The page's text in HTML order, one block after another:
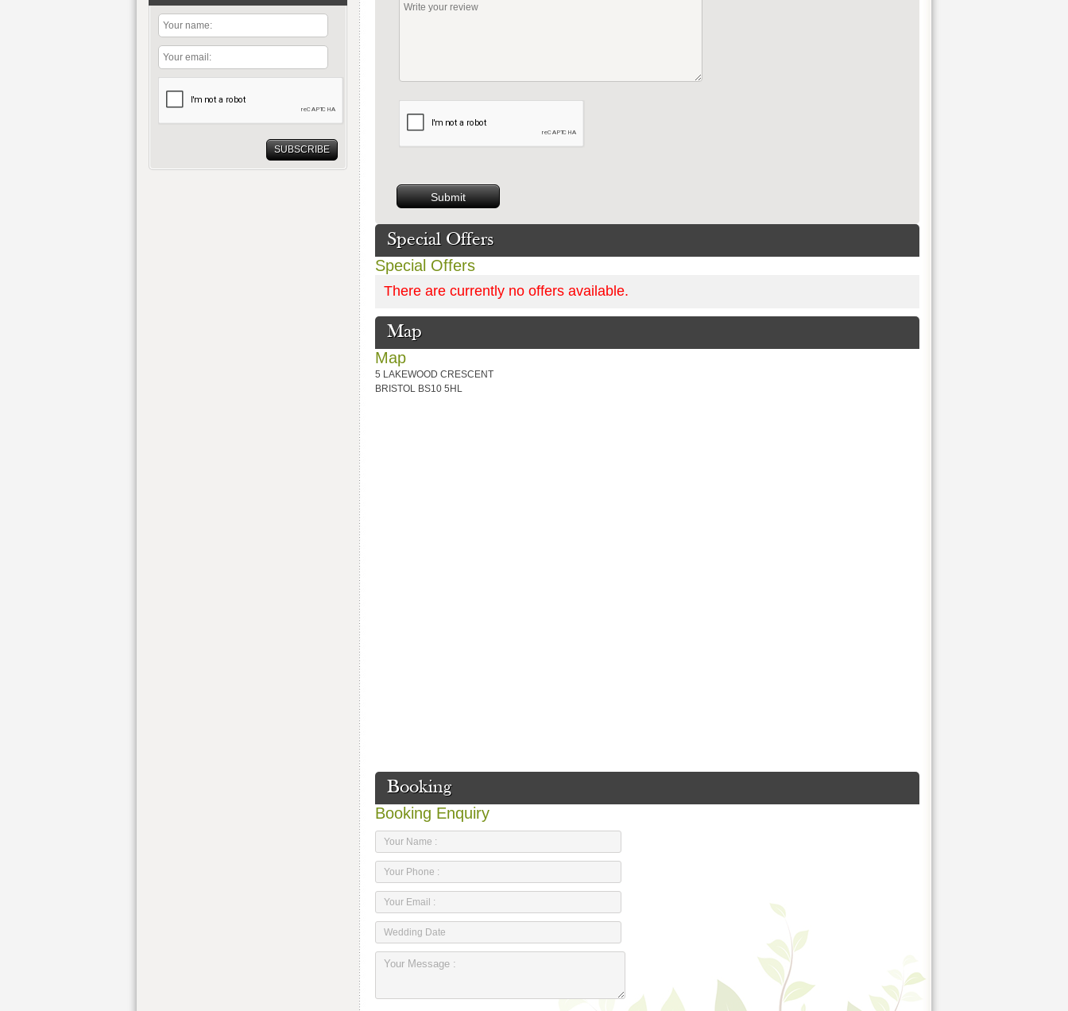
Special Offers
Special Offers
There are currently no offers available.
Map
Map
5 LAKEWOOD CRESCENT
BRISTOL BS10 5HL
Booking
Booking Enquiry